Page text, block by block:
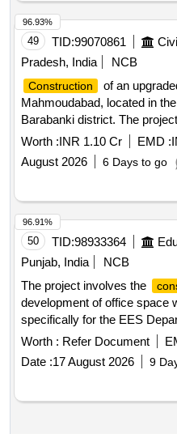
49 TID:99070861
Pradesh, India
NCB
Construction
of an
Mahmoudabad, located in
Barabanki district. The
facilities with modern
Worth :INR 1.10 Cr EMD :
August 2026
6 Days to go
96.93%
50 TID:98933364
Punjab, India
NCB
The project involves the
development of office space
specifically for the EES
includes civil works
environments. Civil Works
Worth : Refer Document
Date :17 August 2026 9
96.91%